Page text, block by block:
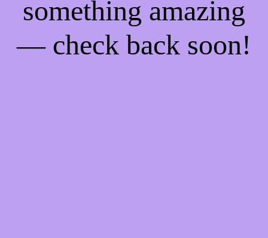
something amazing
— check back soon!